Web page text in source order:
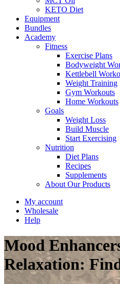
KETO Diet
Equipment
Bundles
Academy
Fitness
Exercise Plans
Bodyweight
Kettlebell
Weight Training
Gym Workouts
Home Workouts
Goals
Weight Loss
Build Muscle
Start Exercising
Nutrition
Diet Plans
Recipes
Supplements
About Our Products
My account
Wholesale
Help
Mood
Relaxation: